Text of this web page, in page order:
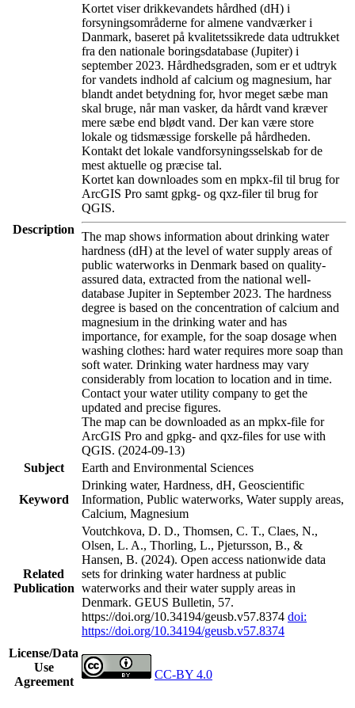
Description
Kortet viser drikkevandets hårdhed (dH) i
forsyningsområderne for almene vandværker i
Danmark, baseret på kvalitetssikrede data udtrukket
fra den nationale boringsdatabase (Jupiter) i
september 2023. Hårdhedsgraden, som er et udtryk
for vandets indhold af calcium og magnesium, har
blandt andet betydning for, hvor meget sæbe man
skal bruge, når man vasker, da hårdt vand kræver
mere sæbe end blødt vand. Der kan være store
lokale og tidsmæssige forskelle på hårdheden.
Kontakt det lokale vandforsyningsselskab for de
mest aktuelle og præcise tal.
Kortet kan downloades som en mpkx-fil til brug for
ArcGIS Pro samt gpkg- og qxz-filer til brug for
QGIS.
The map shows information about drinking water
hardness (dH) at the level of water supply areas of
public waterworks in Denmark based on quality-
assured data, extracted from the national well-
database Jupiter in September 2023. The hardness
degree is based on the concentration of calcium and
magnesium in the drinking water and has
importance, for example, for the soap dosage when
washing clothes: hard water requires more soap than
soft water. Drinking water hardness may vary
considerably from location to location and in time.
Contact your water utility company to get the
updated and precise figures.
The map can be downloaded as an mpkx-file for
ArcGIS Pro and gpkg- and qxz-files for use with
QGIS. (2024-09-13)
Subject
Earth and Environmental Sciences
Keyword
Drinking water, Hardness, dH, Geoscientific
Information, Public waterworks, Water supply areas,
Calcium, Magnesium
Related
Publication
Voutchkova, D. D., Thomsen, C. T., Claes, N.,
Olsen, L. A., Thorling, L., Pjetursson, B., &
Hansen, B. (2024). Open access nationwide data
sets for drinking water hardness at public
waterworks and their water supply areas in
Denmark. GEUS Bulletin, 57.
https://doi.org/10.34194/geusb.v57.8374 doi:
https://doi.org/10.34194/geusb.v57.8374
License/Data
Use
Agreement
CC-BY 4.0